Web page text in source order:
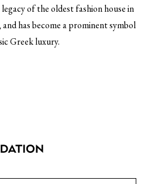
of the oldest fashion house in
has become a prominent symbol
Greek luxury.